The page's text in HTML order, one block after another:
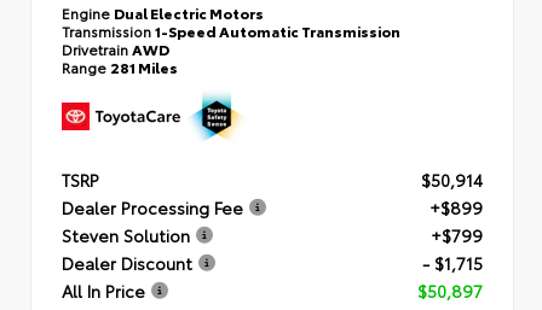
Engine Dual Electric Motors
Transmission1-Speed Automatic Transmission
Drivetrain AWD
Range 281 Miles
TSRP
$50,914
Dealer Processing Fee
+$899
Steven Solution
+$799
Dealer Discount
- $1,715
All In Price
$50,897